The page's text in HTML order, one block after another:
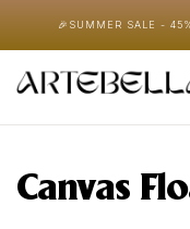
🎉 SUMMER SALE -
Canvas